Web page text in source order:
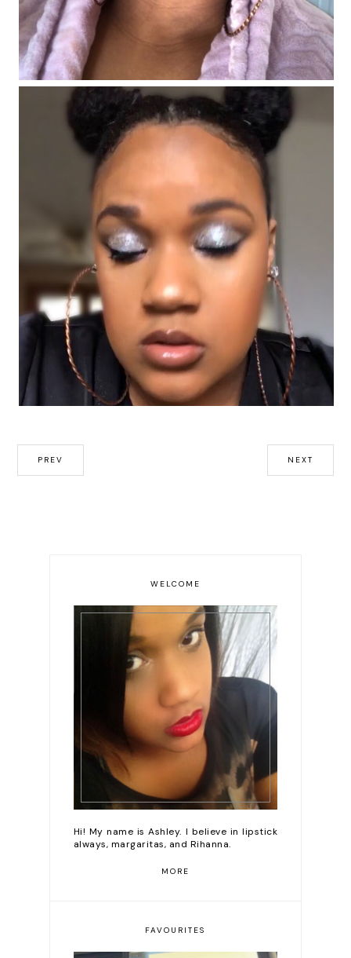
#FentyFaceFriday Number 4
PREV NEXT
WELCOME
Hi! My name is Ashley. I believe in lipstick
always, margaritas, and Rihanna.
MORE
FAVOURITES